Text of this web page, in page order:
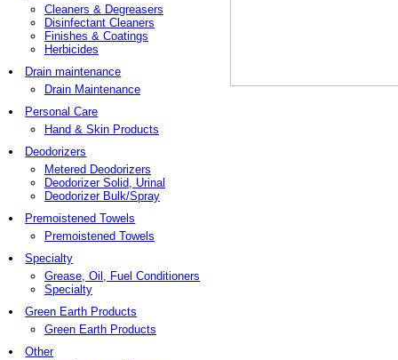
Cleaners & Degreasers
Disinfectant Cleaners
Finishes & Coatings
Herbicides
Drain maintenance
Drain Maintenance
Personal Care
Hand & Skin Products
Deodorizers
Metered Deodorizers
Deodorizer Solid, Urinal
Deodorizer Bulk/Spray
Premoistened Towels
Premoistened Towels
Specialty
Grease, Oil, Fuel Conditioners
Specialty
Green Earth Products
Green Earth Products
Other